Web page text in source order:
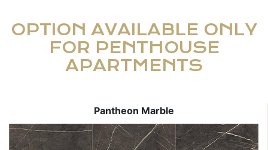
OPTION AVAILABLE ONLY
FOR PENTHOUSE
APARTMENTS
Pantheon Marble